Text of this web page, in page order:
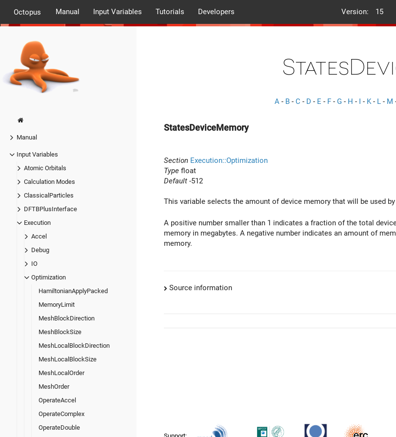
Octopus Manual Input Variables Tutorials Developers Version: 15
Manual
Input Variables
Atomic Orbitals
Calculation Modes
ClassicalParticles
DFTBPlusInterface
Execution
Accel
Debug
IO
Optimization
HamiltonianApplyPacked
MemoryLimit
MeshBlockDirection
MeshBlockSize
MeshLocalBlockDirection
MeshLocalBlockSize
MeshLocalOrder
MeshOrder
OperateAccel
OperateComplex
OperateDouble
A - B - C - D - E - F - G - H - I - K- L - M
StatesDeviceMemory
Section Execution::Optimization
Type float
Default -512
This variable selects the amount of device memory that will be used
A positive number smaller than 1 indicates a fraction of the total
memory in megabytes. A negative number indicates an amount of
memory.
Source information